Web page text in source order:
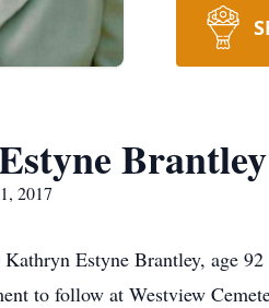
Brantley
2017
Kathryn Estyne Brantley, age
to follow at Westview